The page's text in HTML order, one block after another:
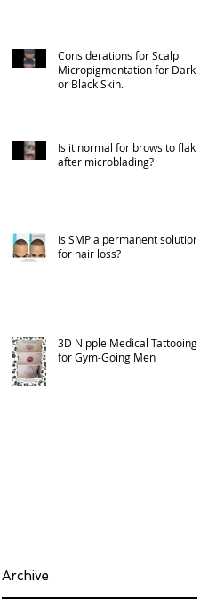
Considerations for Scalp
Micropigmentation for Darker
or Black Skin.
Is it normal for brows to flake
after microblading?
Is SMP a permanent solution
for hair loss?
3D Nipple Medical Tattooing
for Gym-Going Men
Archive